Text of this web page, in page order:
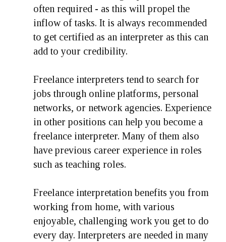
often required - as this will propel the
inflow of tasks. It is always recommended
to get certified as an interpreter as this can
add to your credibility.
Freelance interpreters tend to search for
jobs through online platforms, personal
networks, or network agencies. Experience
in other positions can help you become a
freelance interpreter. Many of them also
have previous career experience in roles
such as teaching roles.
Freelance interpretation benefits you from
working from home, with various
enjoyable, challenging work you get to do
every day. Interpreters are needed in many